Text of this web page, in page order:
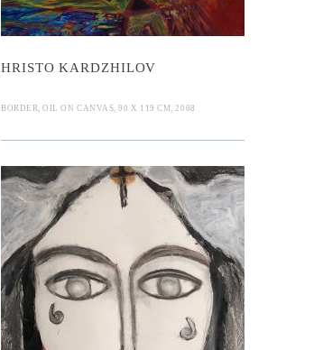
HRISTO KARDZHILOV
BORDER, OIL ON CANVAS, 90 X 119 CM, 2008